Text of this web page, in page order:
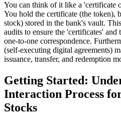
You can think of it like a 'certificate
You hold the certificate (the token),
stock) stored in the bank's vault.
audits to ensure the 'certificates'
one-to-one correspondence.
(self-executing digital agreements)
issuance, transfer, and redemption
Getting Started:
Interaction Process
Stocks